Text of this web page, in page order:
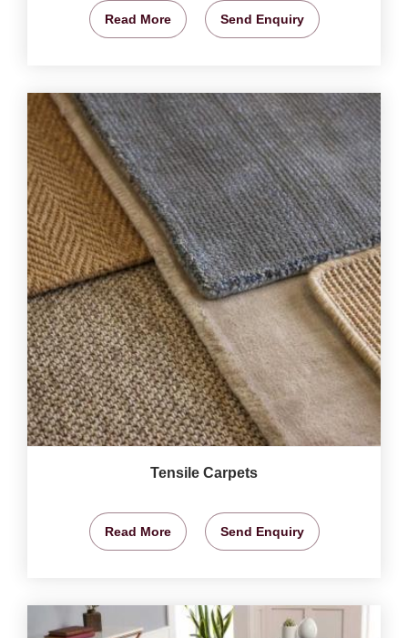
Read More Send Enquiry
Tensile Carpets
Read More Send Enquiry